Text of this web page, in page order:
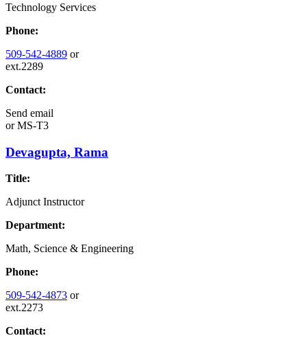
Technology Services
Phone:
509-542-4889 or
ext.2289
Contact:
Send email
orMS-T3
Devagupta, Rama
Title:
Adjunct Instructor
Department:
Math, Science & Engineering
Phone:
509-542-4873 or
ext.2273
Contact: